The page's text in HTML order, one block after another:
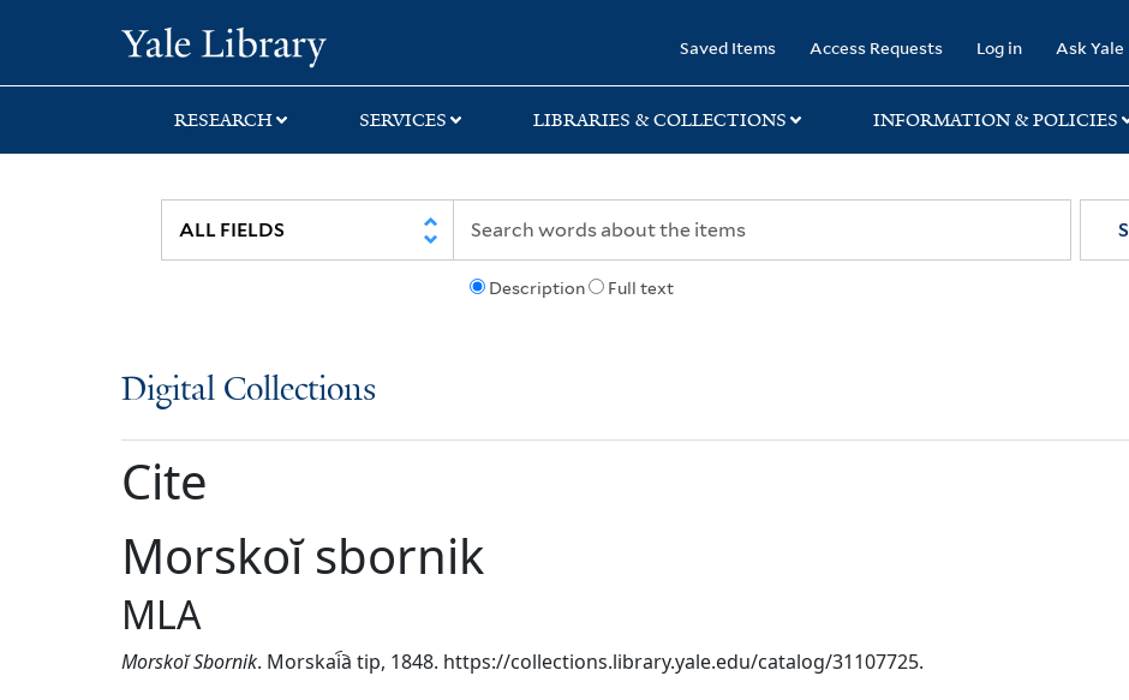
search
main
Saved Items Access Requests Log in Ask
RESEARCH SERVICES LIBRARIES & COLLECTIONS INFORMATION & POLICIES
Description Full text
Digital Collections
Cite
Morskoĭ sbornik
MLA
Morskoĭ Sbornik. Morskai︠a︡ tip, 1848. https://collections.library.yale.edu/catalog/31107725.